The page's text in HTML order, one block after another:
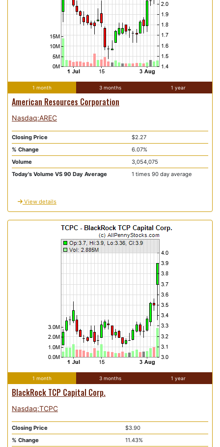
1 month 3 months 1 year
American Resources Corporation
Nasdaq:AREC
Closing Price
$2.27
% Change
6.07%
Volume
3,054,075
Today's Volume VS 90 Day Average
1 times 90 day average
View details
1 month 3 months 1 year
BlackRock TCP Capital Corp.
Nasdaq:TCPC
Closing Price
$3.90
% Change
11.43%